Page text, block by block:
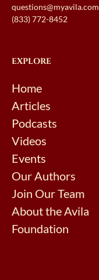
questions@myavila.com
(833) 772-8452
EXPLORE
Home
Articles
Podcasts
Videos
Events
Our Authors
Join Our Team
About the Avila
Foundation